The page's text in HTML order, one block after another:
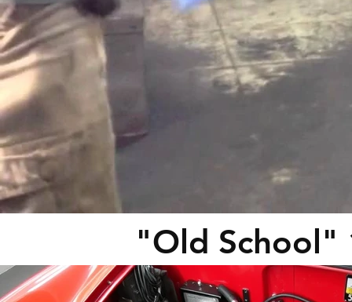
"Old School"